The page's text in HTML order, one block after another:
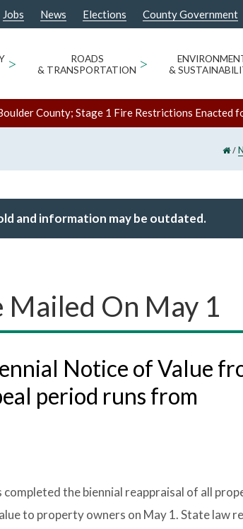
Jobs News Elections County Government
>
ROADS
& TRANSPORTATION >
&
County; Stage 1 Fire Restrictions Enacted
/
and information may be outdated.
Mailed On May 1
Notice of Value
period runs from
completed the biennial reappraisal of all
to property owners on May 1. State law